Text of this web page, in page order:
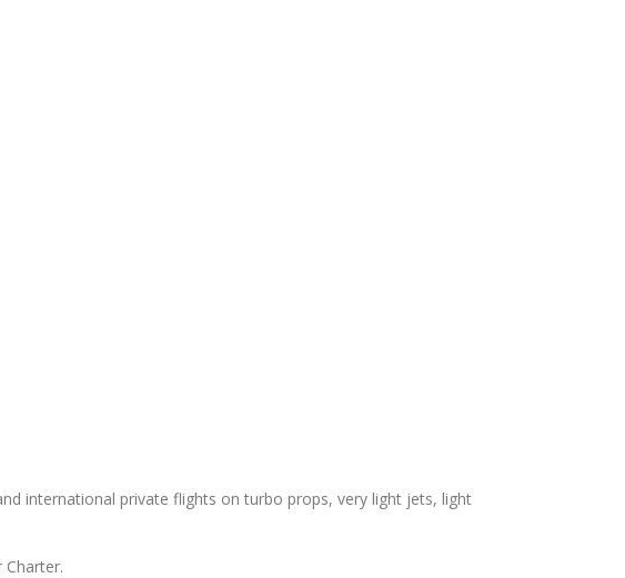
international private flights on turbo props, very light jets, light